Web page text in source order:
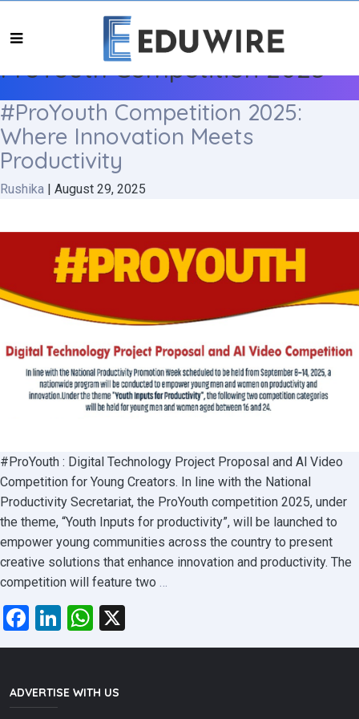
ProYouth Competition 2025
#ProYouth Competition 2025:
Where Innovation Meets
Productivity
Rushika | August 29, 2025
#ProYouth : Digital Technology Project Proposal and Al Video
Competition for Young Creators. In line with the National
Productivity Secretariat, the ProYouth competition 2025, under
the theme, “Youth Inputs for productivity”, will be launched to
empower young communities across the country to present
creative solutions that enhance innovation and productivity. The
competition will feature two …
Facebook
LinkedIn
WhatsApp
ADVERTISE WITH US